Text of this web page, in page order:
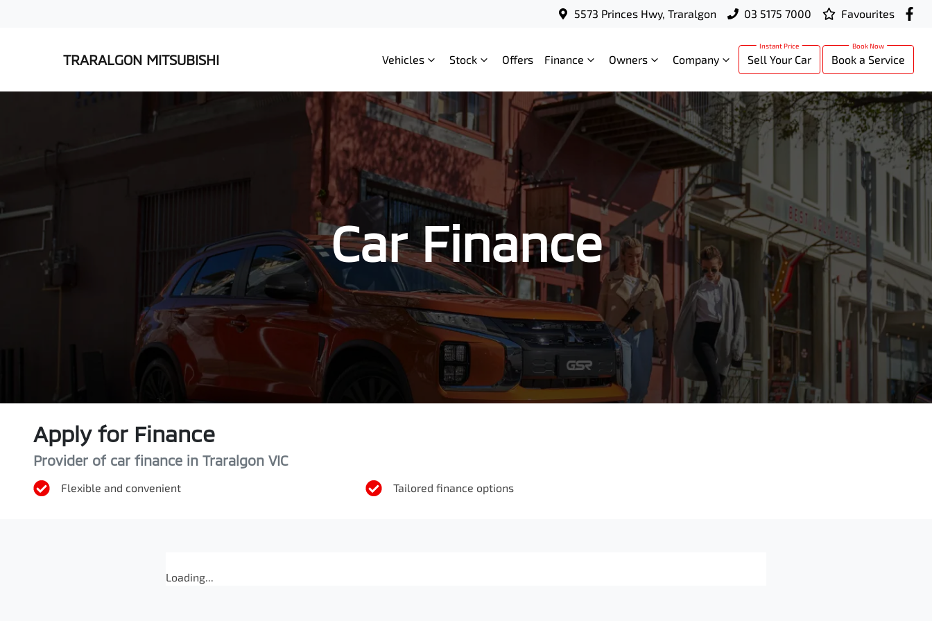
5573 Princes Hwy, Traralgon 03 5175 7000 Favourites
TRARALGON MITSUBISHI Vehicles Stock Offers Finance Owners Company Sell Your Car Book a Service
Car Finance
Apply for Finance
Provider of car finance in Traralgon VIC
Flexible and convenient Tailored finance options
Loading...